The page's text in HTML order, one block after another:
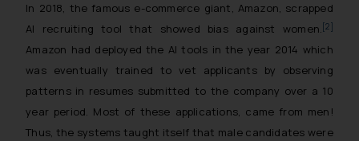
In 2018, the famous e-commerce giant, Amazon, scrapped
AI recruiting tool that showed bias against women. [2]
Amazon had deployed the AI tools in the year 2014 which
was eventually trained to vet applicants by observing
patterns in resumes submitted to the company over a 10
year period. Most of these applications, came from men!
Thus, the systems taught itself that male candidates were